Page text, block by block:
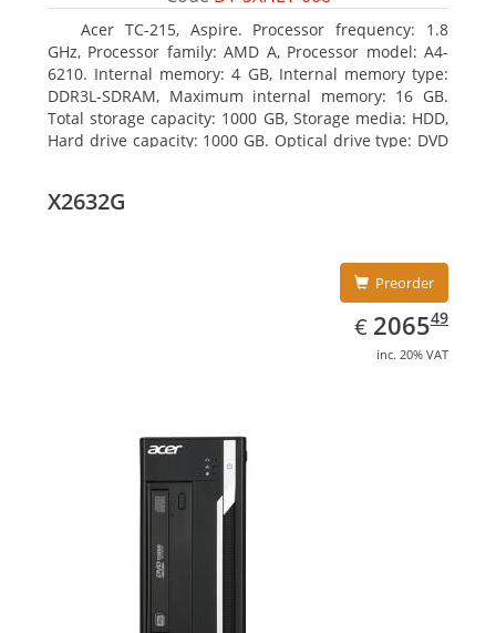
Acer TC-215, Aspire. Processor frequency: 1.8
GHz, Processor family: AMD A, Processor model: A4-
6210. Internal memory: 4 GB, Internal memory type:
DDR3L-SDRAM, Maximum internal memory: 16 GB.
Total storage capacity: 1000 GB, Storage media: HDD,
Hard drive capacity: 1000 GB. Optical drive type: DVD
X2632G
Preorder
€ EUR
2065.49
206549
inc. 20% VAT